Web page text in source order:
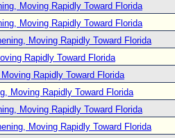
Moving Rapidly Toward Florida
Moving Rapidly Toward Florida
Moving Rapidly Toward Florida
Rapidly Toward Florida
Rapidly Toward Florida
Moving Rapidly Toward Florida
Moving Rapidly Toward Florida
Moving Rapidly Toward Florida